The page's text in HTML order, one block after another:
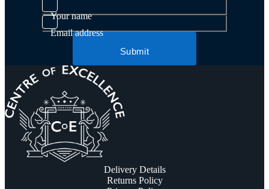
Your name
Email address
Submit
Delivery Details
Returns Policy